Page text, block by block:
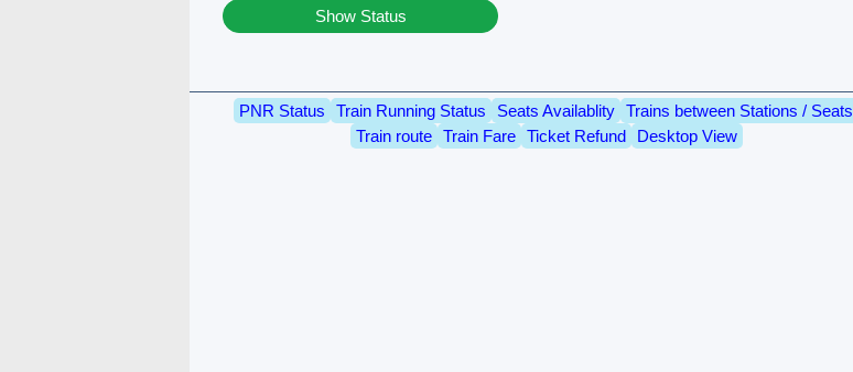
Show Status
PNR Status Train Running Status Seats Availablity Trains between Stations / Seats
Train route
Train Fare Ticket Refund Desktop View